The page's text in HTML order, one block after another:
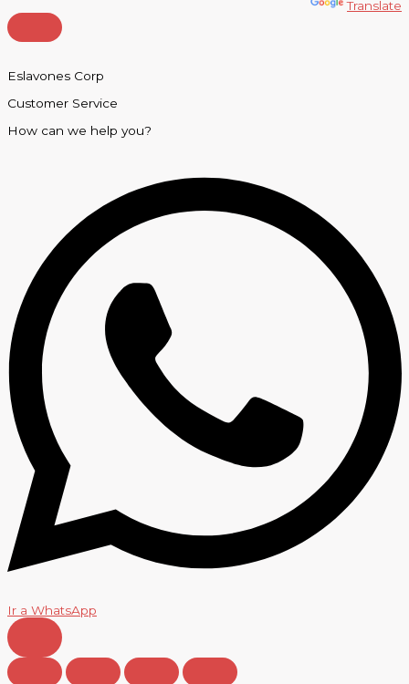
Translate
Eslavones Corp
Customer Service
How can we help you?
Ir a WhatsApp